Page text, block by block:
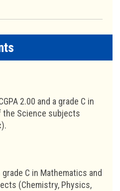
2.00 and a grade C in
the Science subjects
C in Mathematics and
(Chemistry, Physics,